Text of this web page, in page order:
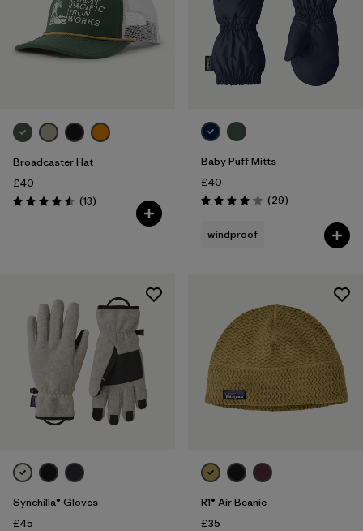
Broadcaster Hat
£40
Rating: 4.5 / 5 (13Reviews
)
Baby Puff Mitts
£40
Rating: 4.1 / 5 (29Reviews
)
windproof
Synchilla® Gloves
£45
R1® Air Beanie
£35